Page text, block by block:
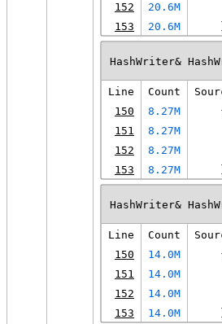
152
20.6M
153
20.6M
HashWriter&
Line Count
150
8.27M
151
8.27M
152
8.27M
153
8.27M
HashWriter&
Line Count
150
14.0M
151
14.0M
152
14.0M
153
14.0M